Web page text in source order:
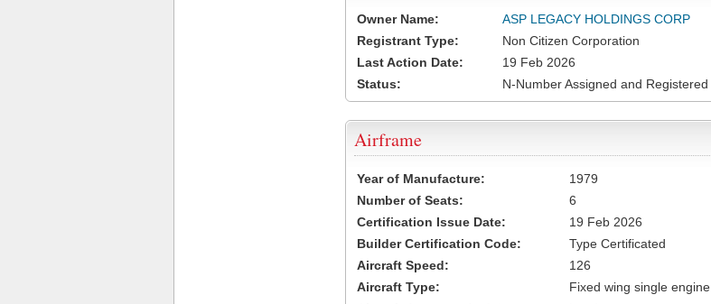
Owner Name:
ASP LEGACY HOLDINGS CORP
Registrant Type:
Non Citizen Corporation
Last Action Date:
19 Feb 2026
Status:
N-Number Assigned and Registered
Airframe
Year of Manufacture:
1979
Number of Seats:
6
Certification Issue Date:
19 Feb 2026
Builder Certification Code:
Type Certificated
Aircraft Speed:
126
Aircraft Type:
Fixed wing single engine